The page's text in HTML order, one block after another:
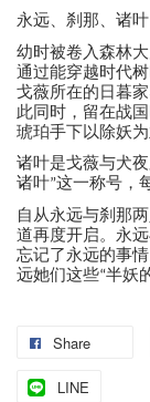
永远、刹那、诸
幼时被卷入森林
通过能穿越时代
戈薇所在的日暮
此同时，留在战
琥珀手下以除妖为
诸叶是戈薇与犬
诸叶”这一称号，
自从永远与刹那
道再度开启。永
忘记了永远的事
远她们这些“半妖
Share
LINE